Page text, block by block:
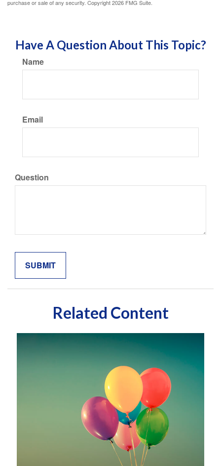
purchase or sale of any security. Copyright2026 FMG Suite.
Have A Question About This Topic?
Name
Email
Question
Related Content